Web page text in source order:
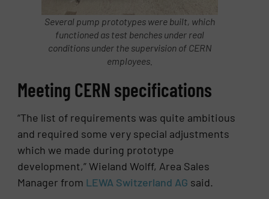
Several pump prototypes were built, which
functioned as test benches under real
conditions under the supervision of CERN
employees.
Meeting CERN specifications
“The list of requirements was quite ambitious
and required some very special adjustments
which we made during prototype
development,” Wieland Wolff, Area Sales
Manager from LEWA Switzerland AG said.